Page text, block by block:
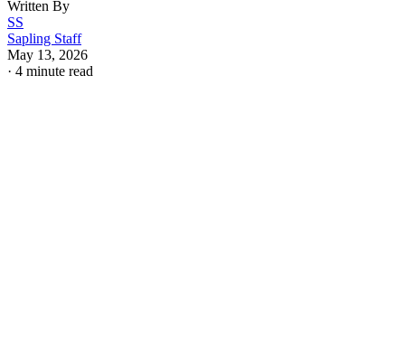
Written By
SS
Sapling Staff
May 13, 2026
· 4 minute read